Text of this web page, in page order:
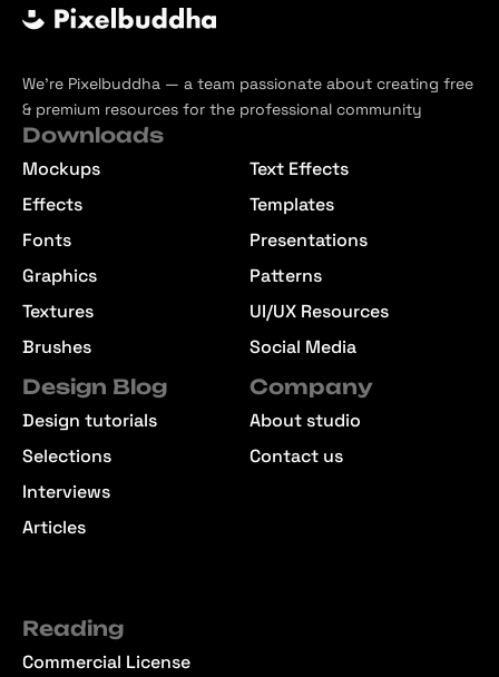
We’re Pixelbuddha — a team passionate about creating free
& premium resources for the professional community
Downloads
Mockups
Effects
Fonts
Graphics
Textures
Brushes
Text Effects
Templates
Presentations
Patterns
UI/UX Resources
Social Media
Design Blog
Design tutorials
Selections
Interviews
Articles
Company
About studio
Contact us
Reading
Commercial License